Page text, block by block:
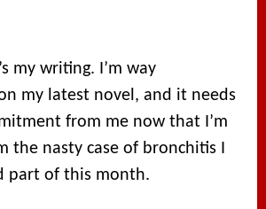
my writing. I’m way
my latest novel, and it needs
from me now that I’m
the nasty case of bronchitis I
part of this month.